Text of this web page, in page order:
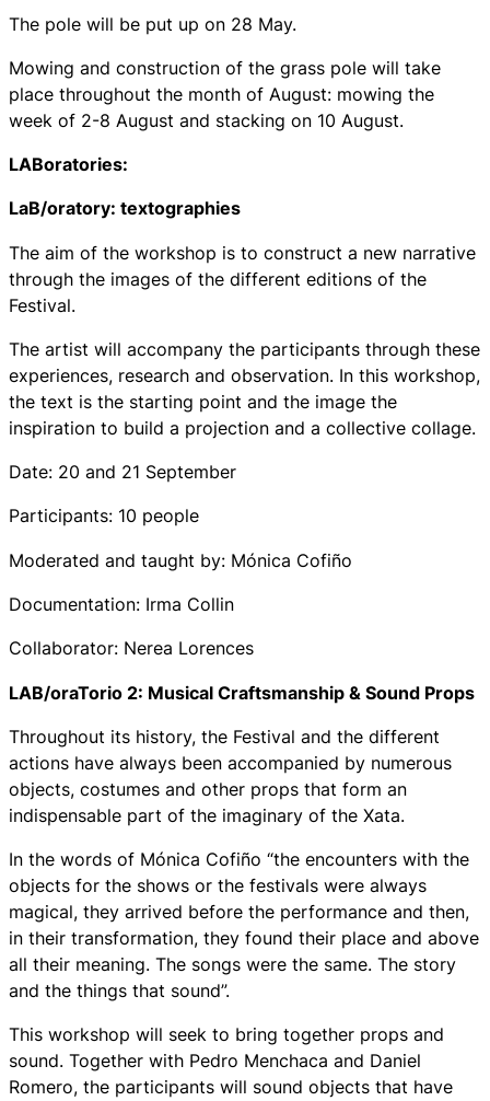
The pole will be put up on 28 May.
Mowing and construction of the grass pole will take
place throughout the month of August: mowing the
week of 2-8 August and stacking on 10 August.
LABoratories:
LaB/oratory: textographies
The aim of the workshop is to construct a new narrative
through the images of the different editions of the
Festival.
The artist will accompany the participants through these
experiences, research and observation. In this workshop,
the text is the starting point and the image the
inspiration to build a projection and a collective collage.
Date: 20 and 21 September
Participants: 10 people
Moderated and taught by: Mónica Cofiño
Documentation: Irma Collin
Collaborator: Nerea Lorences
LAB/oraTorio 2: Musical Craftsmanship & Sound Props
Throughout its history, the Festival and the different
actions have always been accompanied by numerous
objects, costumes and other props that form an
indispensable part of the imaginary of the Xata.
In the words of Mónica Cofiño “the encounters with the
objects for the shows or the festivals were always
magical, they arrived before the performance and then,
in their transformation, they found their place and above
all their meaning. The songs were the same. The story
and the things that sound”.
This workshop will seek to bring together props and
sound. Together with Pedro Menchaca and Daniel
Romero, the participants will sound objects that have